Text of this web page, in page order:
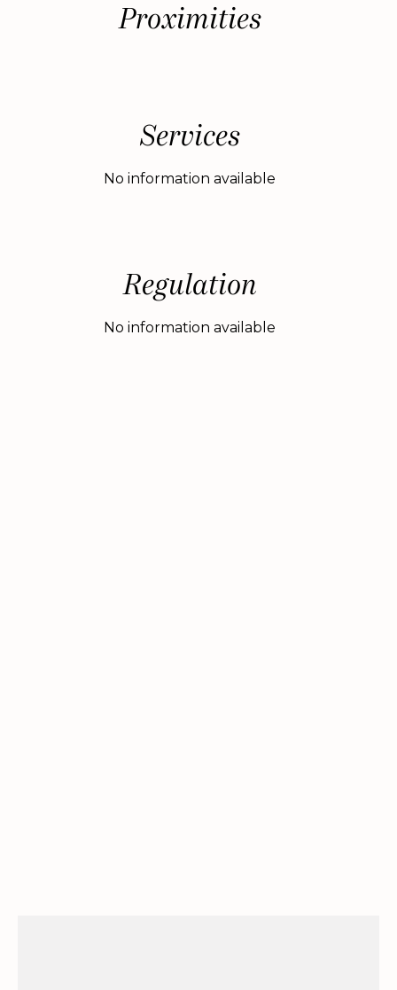
Proximities
Services
No information available
Regulation
No information available